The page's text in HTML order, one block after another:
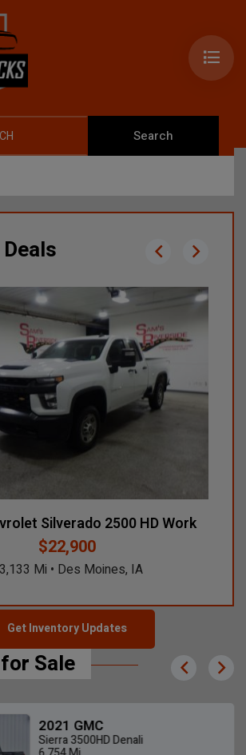
Search
Silverado 2500 HD Work
$22,900
Mi • Des Moines, IA
Get Inventory Updates
Sale
2021 GMC
Sierra 3500HD Denali